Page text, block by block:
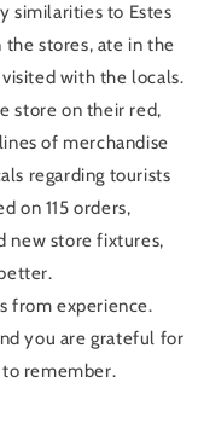
similarities to Estes
the stores, ate in the
with the locals.
store on their red,
of merchandise
regarding tourists
on 115 orders,
new store fixtures,
from experience.
you are grateful for
remember.